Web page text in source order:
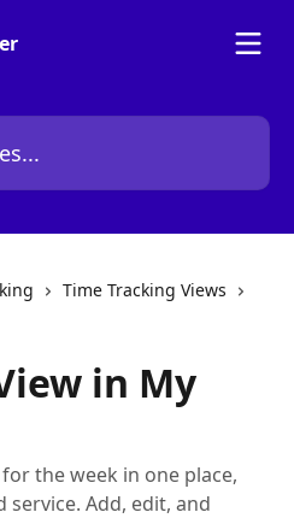
Time Tracking Views
in My
the week in one place,
Add, edit, and